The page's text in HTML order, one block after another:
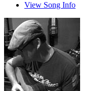
View Song Info